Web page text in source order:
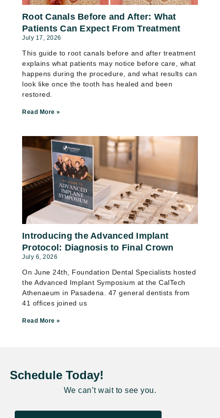
Root Canals Before and After: What
Patients Can Expect From Treatment
July 17, 2026
This guide to root canals before and after treatment
explains what patients may notice before care, what
happens during the procedure, and what results can
look like once the tooth has healed and been
restored.
Read More »
Introducing the Advanced Implant
Protocol: Diagnosis to Final Crown
July 6, 2026
On June 24th, Foundation Dental Specialists hosted
the Advanced Implant Symposium at the CalTech
Athenaeum in Pasadena. 47 general dentists from
41 offices joined us
Read More »
Schedule Today!
We can’t wait to see you.